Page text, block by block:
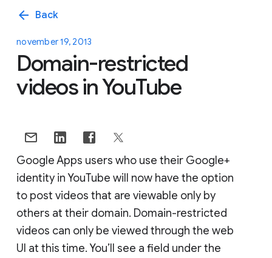
arrow_back Back
november 19, 2013
Domain-restricted
videos in YouTube
Google Apps users who use their Google+
identity in YouTube will now have the option
to post videos that are viewable only by
others at their domain. Domain-restricted
videos can only be viewed through the web
UI at this time. You’ll see a field under the